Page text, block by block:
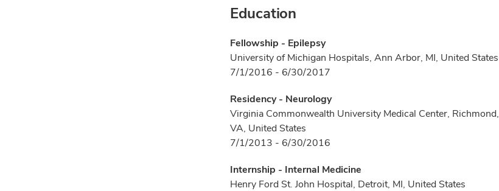
Education
Fellowship - Epilepsy
University of Michigan Hospitals, Ann Arbor, MI, United States
7/1/2016 - 6/30/2017
Residency - Neurology
Virginia Commonwealth University Medical Center, Richmond,
VA, United States
7/1/2013 - 6/30/2016
Internship - Internal Medicine
Henry Ford St. John Hospital, Detroit, MI, United States